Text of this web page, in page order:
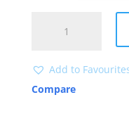
CLEARANCE
Add to
Compare